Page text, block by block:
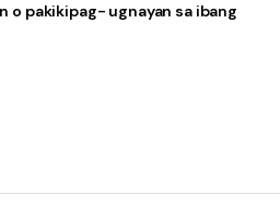
o pakikipag- ugnayan sa ibang